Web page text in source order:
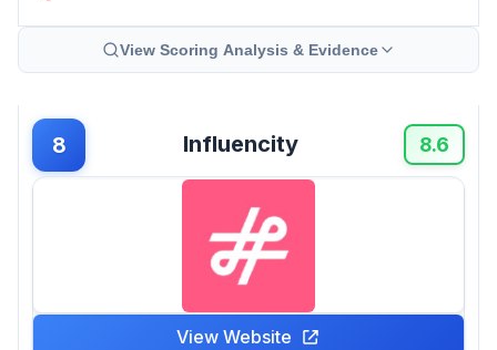
View Scoring Analysis & Evidence
8 Influencity 8.6
View Website